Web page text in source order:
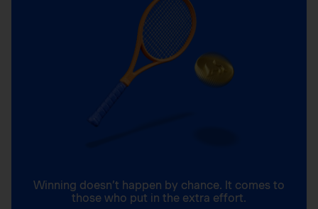
Winning doesn’t happen by chance. It comes to
those who put in the extra effort.